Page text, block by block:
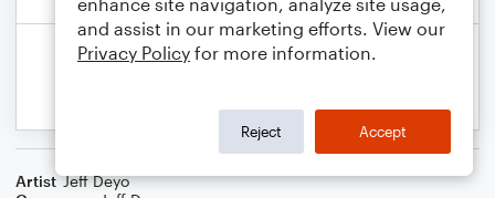
Artist Jeff Deyo
and assist in our marketing efforts. View our
Privacy Policy for more information.
Reject Accept